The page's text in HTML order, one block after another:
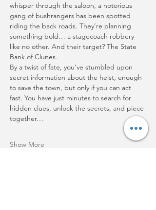
whisper through the saloon, a notorious
gang of bushrangers has been spotted
riding the back roads. They’re planning
something bold… a stagecoach robbery
like no other. And their target? The State
Bank of Clunes.
By a twist of fate, you’ve stumbled upon
secret information about the heist, enough
to save the town, but only if you can act
fast. You have just minutes to search for
hidden clues, unlock the secrets, and piece
together…
Show More